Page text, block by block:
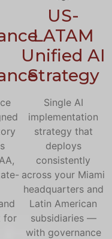
for
US-
LATAM
Unified AI
Strategy
Single AI
implementation
strategy that
deploys
consistently
across your Miami
headquarters and
Latin American
subsidiaries —
with governance